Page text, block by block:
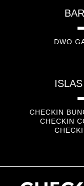
DWO
CHECKIN
CHECKIN